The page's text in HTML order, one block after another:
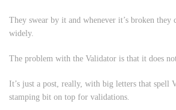
They swear by it and whenever it’s broken they
widely.
The problem with the Validator is that it does
It’s just a post, really, with big letters that spell
stamping bit on top for validations.